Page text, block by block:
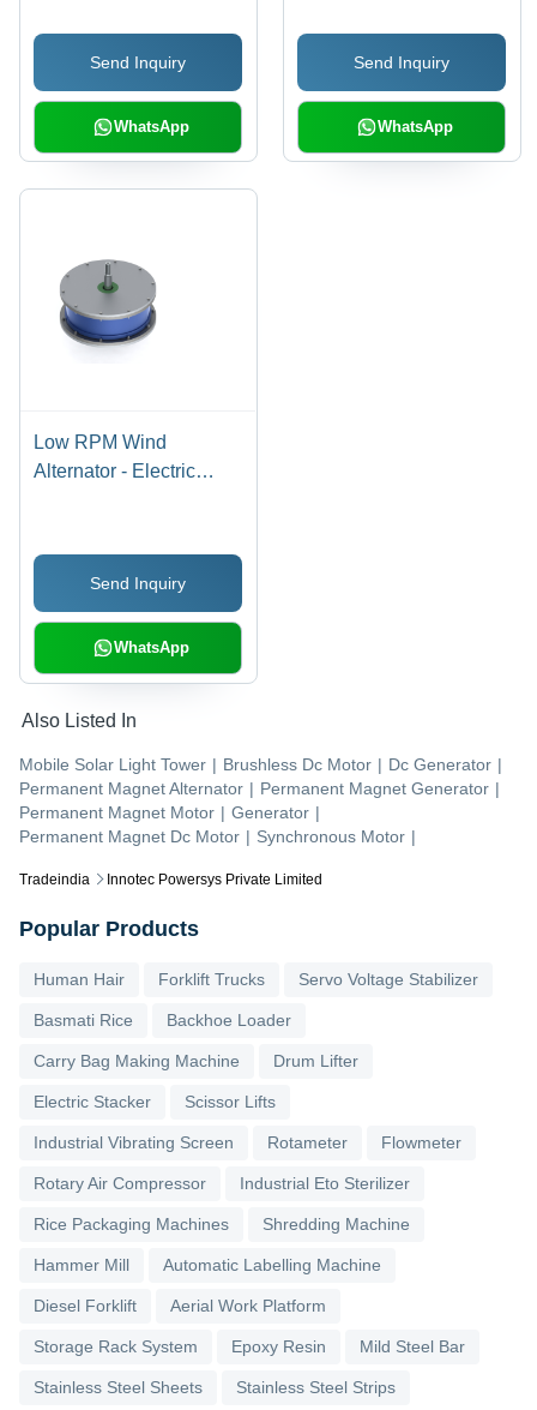
Tradeindia Innotec Powersys Private Limited
Send Inquiry
WhatsApp
Send Inquiry
WhatsApp
Low RPM Wind
Alternator - Electric
for Off-Grid Renewable
Energy Systems
Send Inquiry
WhatsApp
Also Listed In
Mobile Solar Light Tower | Brushless Dc Motor | Dc Generator |
Permanent Magnet Alternator | Permanent Magnet Generator |
Permanent Magnet Motor | Generator |
Permanent Magnet Dc Motor | Synchronous Motor |
Popular Products
Human Hair Forklift Trucks Servo Voltage Stabilizer
Basmati Rice Backhoe Loader
Carry Bag Making Machine Drum Lifter
Electric Stacker Scissor Lifts
Industrial Vibrating Screen Rotameter Flowmeter
Rotary Air Compressor Industrial Eto Sterilizer
Rice Packaging Machines Shredding Machine
Hammer Mill Automatic Labelling Machine
Diesel Forklift Aerial Work Platform
Storage Rack System Epoxy Resin Mild Steel Bar
Stainless Steel Sheets Stainless Steel Strips